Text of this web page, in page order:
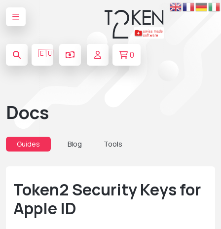
🇪🇺 0
Docs
Guides Blog Tools
Token2 Security Keys for
Apple ID